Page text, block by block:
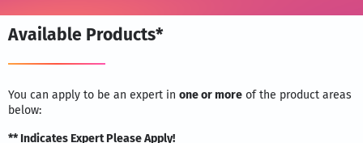
Available Products*
You can apply to be an expert in one or more of the product areas
below:
** Indicates Expert Please Apply!